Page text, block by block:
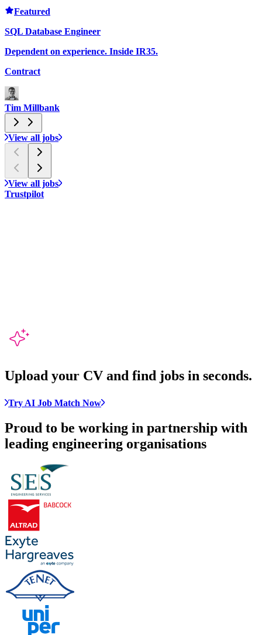
Featured
SQL Database Engineer
Dependent on experience. Inside IR35.
Contract
Tim Millbank
View all jobs
View all jobs
Trustpilot
Upload your CV and find jobs in seconds.
Try AI Job Match Now
Proud to be working in partnership with
leading engineering organisations